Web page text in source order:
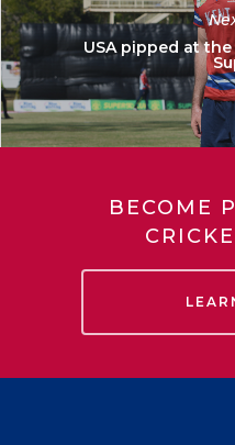
USA pipped at
BECOME